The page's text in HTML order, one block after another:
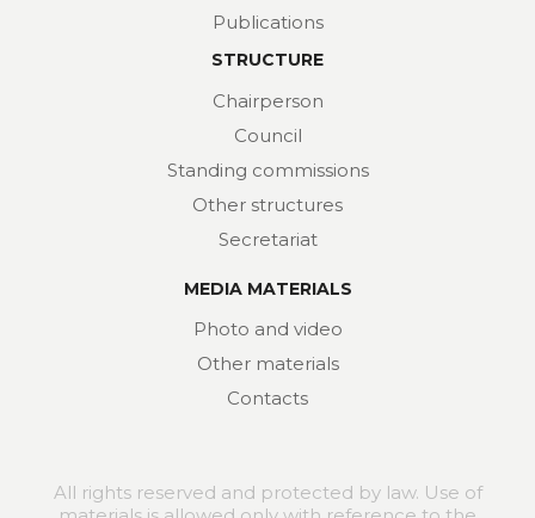
Publications
STRUCTURE
Chairperson
Council
Standing commissions
Other structures
Secretariat
MEDIA MATERIALS
Photo and video
Other materials
Contacts
All rights reserved and protected by law. Use of